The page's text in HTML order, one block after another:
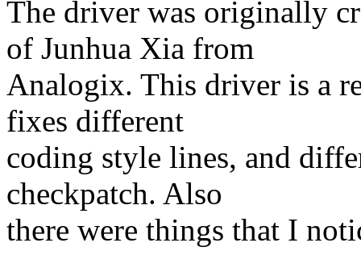
The driver was originally
of Junhua Xia from
Analogix. This driver is a
fixes different
coding style lines, and
checkpatch. Also
there were things that I